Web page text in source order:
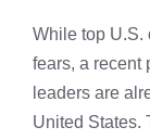
While top U.S.
fears, a recent
leaders are
United States.